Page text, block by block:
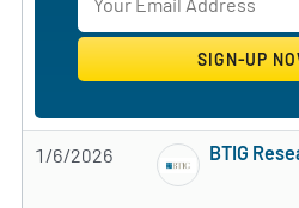
1/6/2026 BTIG